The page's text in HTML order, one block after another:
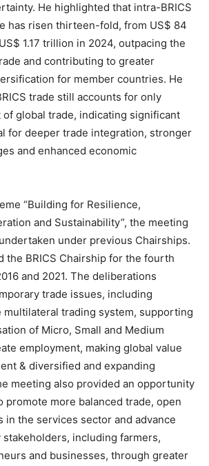
He highlighted that intra-BRICS
has risen thirteen-fold, from US$ 84
1.17 trillion in 2024, outpacing the
and contributing to greater
for member countries. He
trade still accounts for only
global trade, indicating significant
for deeper trade integration, stronger
and enhanced economic
“Building for Resilience,
and Sustainability”, the meeting
under previous Chairships.
the BRICS Chairship for the fourth
and 2021. The deliberations
trade issues, including
trading system, supporting
of Micro, Small and Medium
employment, making global value
& diversified and expanding
meeting also provided an opportunity
promote more balanced trade, open
in the services sector and advance
including farmers,
and businesses, through greater